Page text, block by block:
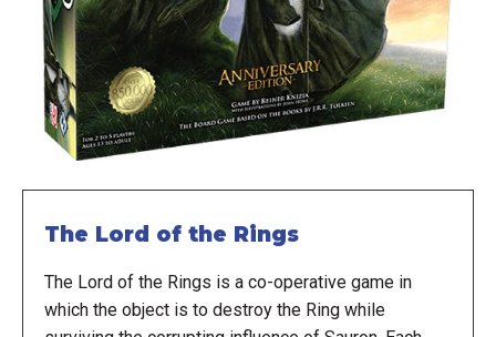
The Lord of the Rings
The Lord of the Rings is a co-operative game in
which the object is to destroy the Ring while